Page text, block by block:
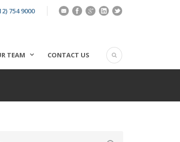
754 9000
TEAM CONTACT US